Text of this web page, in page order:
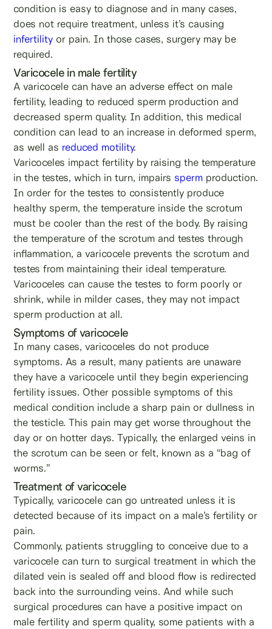
condition is easy to diagnose and in many cases,
does not require treatment, unless it’s causing
infertility or pain. In those cases, surgery may be
required.
Varicocele in male fertility
A varicocele can have an adverse effect on male
fertility, leading to reduced sperm production and
decreased sperm quality. In addition, this medical
condition can lead to an increase in deformed sperm,
as well as reduced motility.
Varicoceles impact fertility by raising the temperature
in the testes, which in turn, impairs sperm production.
In order for the testes to consistently produce
healthy sperm, the temperature inside the scrotum
must be cooler than the rest of the body. By raising
the temperature of the scrotum and testes through
inflammation, a varicocele prevents the scrotum and
testes from maintaining their ideal temperature.
Varicoceles can cause the testes to form poorly or
shrink, while in milder cases, they may not impact
sperm production at all.
Symptoms of varicocele
In many cases, varicoceles do not produce
symptoms. As a result, many patients are unaware
they have a varicocele until they begin experiencing
fertility issues. Other possible symptoms of this
medical condition include a sharp pain or dullness in
the testicle. This pain may get worse throughout the
day or on hotter days. Typically, the enlarged veins in
the scrotum can be seen or felt, known as a “bag of
worms.”
Treatment of varicocele
Typically, varicocele can go untreated unless it is
detected because of its impact on a male’s fertility or
pain.
Commonly, patients struggling to conceive due to a
varicocele can turn to surgical treatment in which the
dilated vein is sealed off and blood flow is redirected
back into the surrounding veins. And while such
surgical procedures can have a positive impact on
male fertility and sperm quality, some patients with a